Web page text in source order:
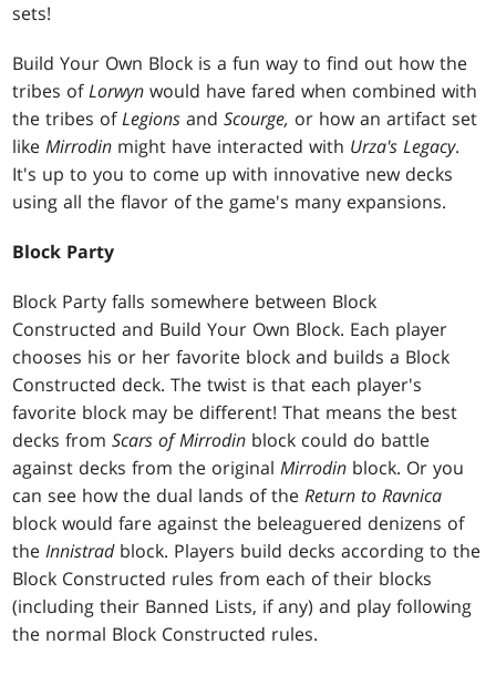
sets!
Build Your Own Block is a fun way to find out how the
tribes ofLorwyn would have fared when combined with
the tribes ofLegions andScourge, or how an artifact set
likeMirrodin might have interacted with Urza's Legacy.
It's up to you to come up with innovative new decks
using all the flavor of the game's many expansions.
Block Party
Block Party falls somewhere between Block
Constructed and Build Your Own Block. Each player
chooses his or her favorite block and builds a Block
Constructed deck. The twist is that each player's
favorite block may be different! That means the best
decks fromScars of Mirrodin block could do battle
against decks from the originalMirrodin block. Or you
can see how the dual lands of theReturn to Ravnica
block would fare against the beleaguered denizens of
theInnistradblock. Players build decks according to the
Block Constructed rules from each of their blocks
(including their Banned Lists, if any) and play following
the normal Block Constructed rules.